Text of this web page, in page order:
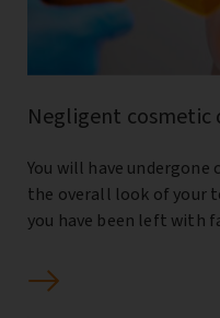
Negligent cosmetic
You will have
the overall look of your
you have been left with